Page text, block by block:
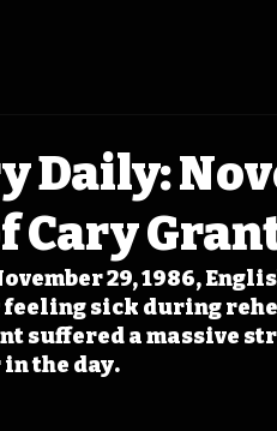
Daily:
Cary
29, 1986,
sick during
suffered a massive
the day.